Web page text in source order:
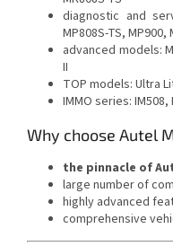
diagnostic and
MP808S-TS, MP900,
advanced models:
II
TOP models: Ultra
IMMO series: IM508,
Why choose Autel
the pinnacle of
large number of
highly advanced
comprehensive